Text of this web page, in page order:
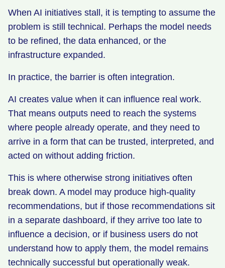
When AI initiatives stall, it is tempting to assume the
problem is still technical. Perhaps the model needs
to be refined, the data enhanced, or the
infrastructure expanded.
In practice, the barrier is often integration.
AI creates value when it can influence real work.
That means outputs need to reach the systems
where people already operate, and they need to
arrive in a form that can be trusted, interpreted, and
acted on without adding friction.
This is where otherwise strong initiatives often
break down. A model may produce high-quality
recommendations, but if those recommendations sit
in a separate dashboard, if they arrive too late to
influence a decision, or if business users do not
understand how to apply them, the model remains
technically successful but operationally weak.